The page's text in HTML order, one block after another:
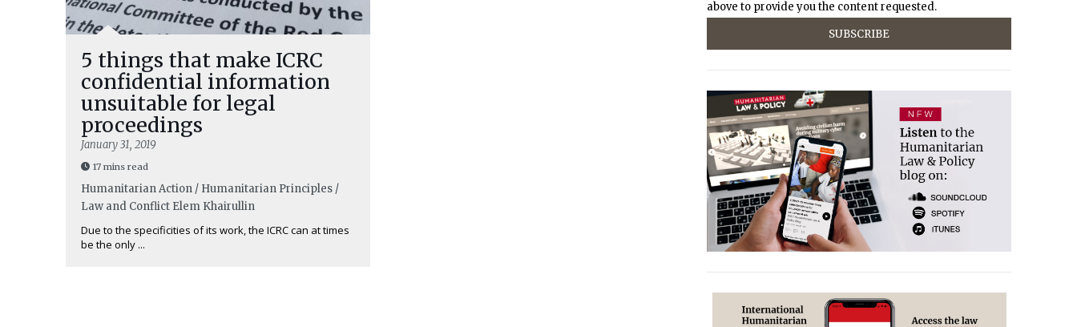
5 things that make ICRC
confidential information
unsuitable for legal
proceedings
January 31, 2019
17 mins read
Humanitarian Action / Humanitarian Principles /
Law and Conflict Elem Khairullin
Due to the specificities of its work, the ICRC can at times
be the only ...
above to provide you the content requested.